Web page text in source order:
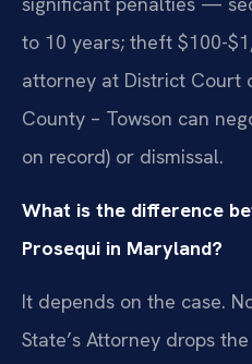
to 10 years; theft $100-
attorney at District Court
County – Towson can
on record) or dismissal.
What is the difference
Prosequi in Maryland?
It depends on the case.
State’s Attorney drops